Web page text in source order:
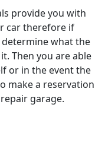
provide you with
car therefore if
what the
Then you are able
or in the event the
make a reservation
garage.